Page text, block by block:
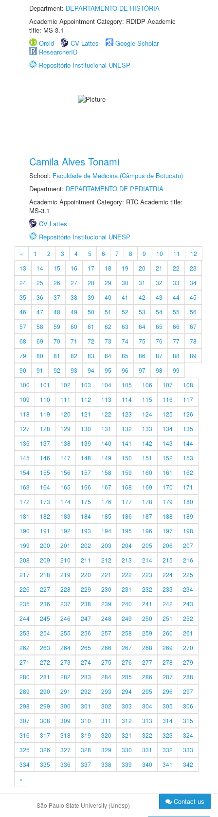
Department: DEPARTAMENTO DE HISTÓRIA
Academic Appointment Category: RDIDP Academic
title: MS-3.1
Orcid
CV Lattes
Google Scholar
ResearcherID
Repositório Institucional UNESP
Camila Alves Tonami
School: Faculdade de Medicina (Câmpus de Botucatu)
Department: DEPARTAMENTO DE PEDIATRIA
Academic Appointment Category: RTC Academic title:
MS-3.1
CV Lattes
Repositório Institucional UNESP
« 1 2 3 4 5 6 7 8 9 10 11
12
13
14 15 16 17 18 19 20 21 22
23
24
25 26 27 28 29 30 31 32 33
34
35
36 37 38 39 40 41 42 43 44
45
46
47 48 49 50 51 52 53 54 55
56
57
58 59 60 61 62 63 64 65 66
67
68
69 70 71 72 73 74 75 76 77
78
79
80 81 82 83 84 85 86 87 88
89
90
91 92 93 94 95 96 97 98
99
100
101 102 103 104 105 106 107
108
109
110 111 112 113 114 115 116
117
118
119 120 121 122 123 124 125
126
127
128 129 130 131 132 133 134
135
136
137 138 139 140 141 142 143
144
145
146 147 148 149 150 151 152
153
154
155 156 157 158 159 160 161
162
163
164 165 166 167 168 169 170
171
172
173 174 175 176 177 178 179
180
181
182 183 184 185 186 187 188
189
190
191 192 193 194 195 196 197
198
199
200 201 202 203 204 205 206
207
208
209 210 211 212 213 214 215
216
217
218 219 220 221 222 223 224
225
226
227 228 229 230 231 232 233
234
235
236 237 238 239 240 241 242
243
244
245 246 247 248 249 250 251
252
253
254 255 256 257 258 259 260
261
262
263 264 265 266 267 268 269
270
271
272 273 274 275 276 277 278
279
280
281 282 283 284 285 286 287
288
289
290 291 292 293 294 295 296
297
298
299 300 301 302 303 304 305
306
307
308 309 310 311 312 313 314
315
316
317 318 319 320 321 322 323
324
325
326 327 328 329 330 331 332
333
334
335 336 337 338 339 340 341
342
»
São Paulo State University (Unesp) Contact us